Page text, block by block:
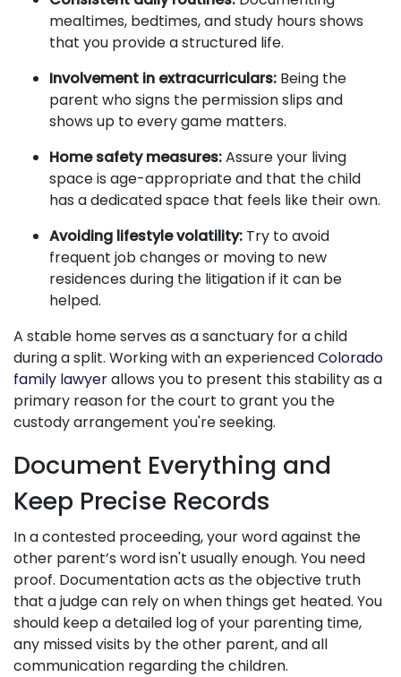
mealtimes, bedtimes, and study hours shows
that you provide a structured life.
Involvement in extracurriculars: Being the
parent who signs the permission slips and
shows up to every game matters.
Home safety measures:Assure your living
space is age-appropriate and that the child
has a dedicated space that feels like their own.
Avoiding lifestyle volatility: Try to avoid
frequent job changes or moving to new
residences during the litigation if it can be
helped.
A stable home serves as a sanctuary for a child
during a split. Working with an experiencedColorado
family lawyerallows you to present this stability as a
primary reason for the court to grant you the
custody arrangement you're seeking.
Document Everything and
Keep Precise Records
In a contested proceeding, your word against the
other parent’s word isn't usually enough. You need
proof. Documentation acts as the objective truth
that a judge can rely on when things get heated. You
should keep a detailed log of your parenting time,
any missed visits by the other parent, and all
communication regarding the children.